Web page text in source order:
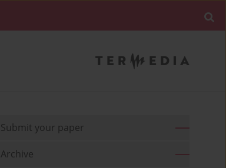
Submit your paper
Archive